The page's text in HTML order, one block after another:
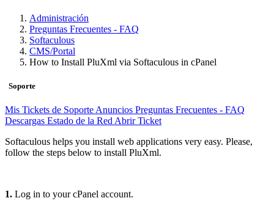
Administración
Preguntas Frecuentes - FAQ
Softaculous
CMS/Portal
How to Install PluXml via Softaculous in cPanel
Soporte
Mis Tickets de Soporte Anuncios Preguntas Frecuentes - FAQ
Descargas Estado de la Red Abrir Ticket
Softaculous helps you install web applications very easy. Please,
follow the steps below to install PluXml.
1. Log in to your cPanel account.